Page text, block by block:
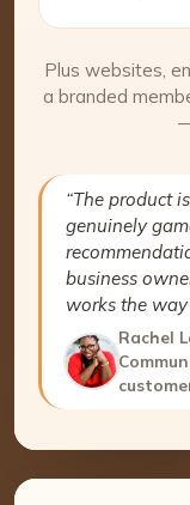
Plus websites,
a branded
“The product
genuinely
business
works the way
Rachel